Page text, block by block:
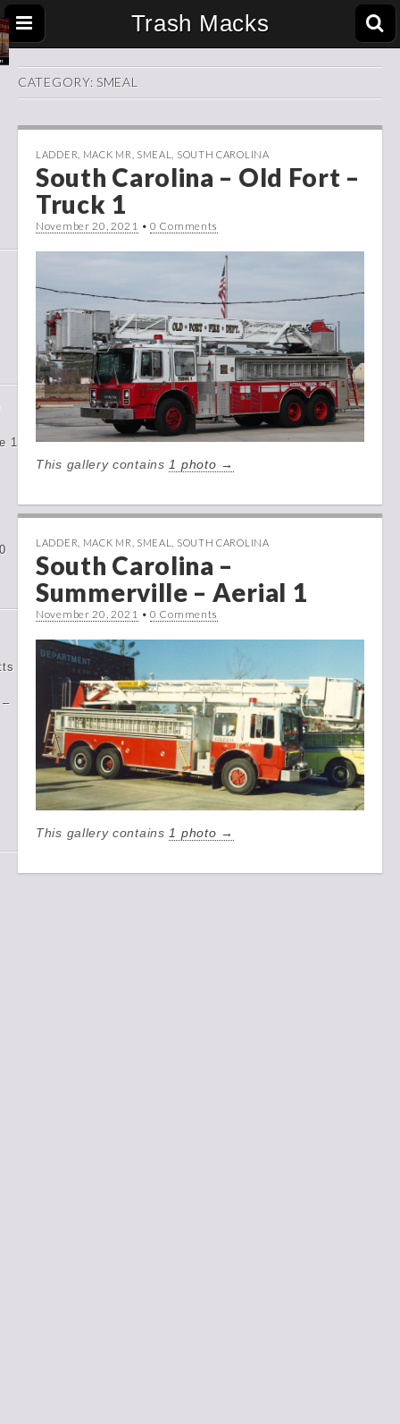
Trash Macks
1
–
CATEGORY: SMEAL
LADDER MACK MR SMEAL SOUTH CAROLINA
South Carolina – Old Fort –
Truck 1
November 20, 2021 •0 Comments
This gallery contains 1 photo →
LADDER MACK MR SMEAL SOUTH CAROLINA
South Carolina –
Summerville – Aerial 1
November 20, 2021 •0 Comments
This gallery contains1 photo →